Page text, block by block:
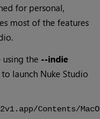
for personal,
most of the features
.
the --indie
launch Nuke Studio
Contents/